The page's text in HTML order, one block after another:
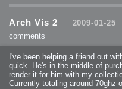
Arch Vis 2 2009-01-25
comments
I've been helping a friend out
quick. He's in the middle of
render it for him with my
Currently totaling around 70ghz